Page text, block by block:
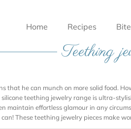
Home Recipes
Teething
that he can munch on more solid food.
teething jewelry range is ultra-
maintain effortless glamour in any
These teething jewelry pieces make